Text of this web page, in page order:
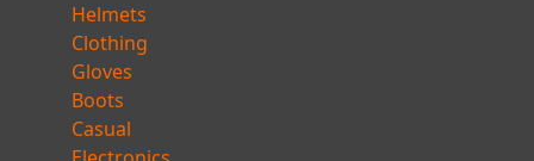
Helmets
Clothing
Gloves
Boots
Casual